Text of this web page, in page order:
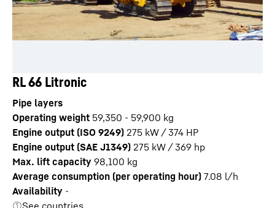
RL 66 Litronic
Pipe layers
Operating weight 59,350 - 59,900 kg
Engine output (ISO 9249) 275 kW / 374 HP
Engine output (SAE J1349) 275 kW / 369 hp
Max. lift capacity 98,100 kg
Average consumption (per operating hour) 7.08 l/h
Availability -
See countries